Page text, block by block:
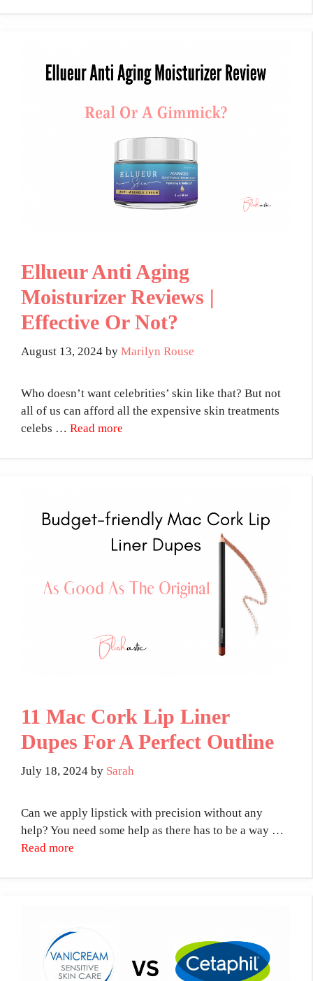
Ellueur Anti Aging
Moisturizer Reviews |
Effective Or Not?
August 13, 2024 by Marilyn Rouse
Who doesn’t want celebrities’ skin like that? But not
all of us can afford all the expensive skin treatments
celebs … Read more
11 Mac Cork Lip Liner
Dupes For A Perfect Outline
July 18, 2024 by Sarah
Can we apply lipstick with precision without any
help? You need some help as there has to be a way …
Read more